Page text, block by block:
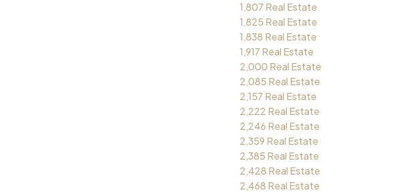
1,807 Real Estate
1,825 Real Estate
1,838 Real Estate
1,917 Real Estate
2,000 Real Estate
2,085 Real Estate
2,157 Real Estate
2,222 Real Estate
2,246 Real Estate
2,359 Real Estate
2,385 Real Estate
2,428 Real Estate
2,468 Real Estate